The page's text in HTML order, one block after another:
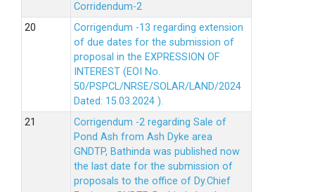
Corridendum-2
Corrigendum -13 regarding extension
of due dates for the submission of
proposal in the EXPRESSION OF
INTEREST (EOI No.
50/PSPCL/NRSE/SOLAR/LAND/2024
Dated: 15.03.2024 ).
Corrigendum -2 regarding Sale of
Pond Ash from Ash Dyke area
GNDTP, Bathinda was published now
the last date for the submission of
proposals to the office of Dy.Chief